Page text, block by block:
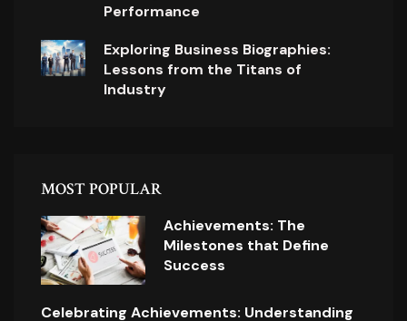
Performance
Exploring Business Biographies:
Lessons from the Titans of
Industry
MOST POPULAR
Achievements: The
Milestones that Define
Success
Celebrating Achievements: Understanding